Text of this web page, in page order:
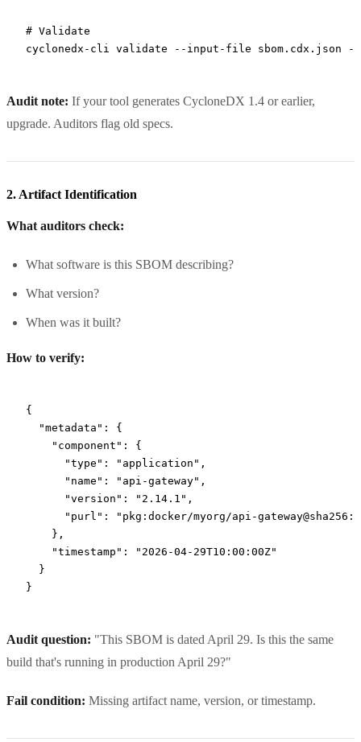
# Validate
cyclonedx-cli
validate --input-file sbom.cdx.json --
Audit note: If your tool generates CycloneDX 1.4 or earlier,
upgrade. Auditors flag old specs.
2. Artifact Identification
What auditors check:
What software is this SBOM describing?
What version?
When was it built?
How to verify:
{
  "metadata"
: {
    "component"
: {
      "type"
: "application" ,
      "name"
: "api-gateway" ,
      "version"
: "2.14.1" ,
      "purl"
:
"pkg:docker/myorg/api-
    },
    "timestamp"
:
"2026-04-29T10:00:00Z"
  }
}
Audit question: "This SBOM is dated April 29. Is this the same
build that's running in production April 29?"
Fail condition: Missing artifact name, version, or timestamp.